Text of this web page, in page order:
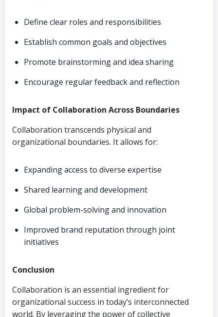
Define clear roles and responsibilities
Establish common goals and objectives
Promote brainstorming and idea sharing
Encourage regular feedback and reflection
Impact of Collaboration Across Boundaries
Collaboration transcends physical and
organizational boundaries. It allows for:
Expanding access to diverse expertise
Shared learning and development
Global problem-solving and innovation
Improved brand reputation through joint
initiatives
Conclusion
Collaboration is an essential ingredient for
organizational success in today’s interconnected
world. By leveraging the power of collective